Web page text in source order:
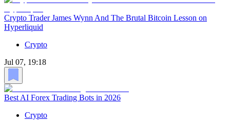
Crypto Trader James Wynn And The Brutal Bitcoin Lesson on
Hyperliquid
Crypto
Jul 07, 19:18
Best AI Forex Trading Bots in 2026
Crypto